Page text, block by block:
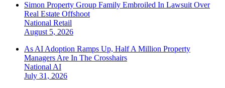
Simon Property Group Family Embroiled In Lawsuit Over
Real Estate Offshoot
National Retail
August 5, 2026
As AI Adoption Ramps Up, Half A Million Property
Managers Are In The Crosshairs
National AI
July 31, 2026